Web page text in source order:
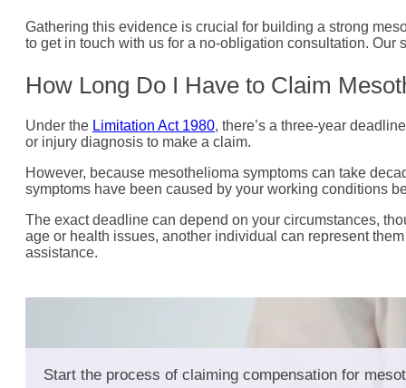
Gathering this evidence is crucial for building a strong
to get in touch with us for a no-obligation consultation.
How Long Do I Have to Claim
Under the Limitation Act 1980, there’s a three-year
or injury diagnosis to make a claim.
However, because mesothelioma symptoms can take
symptoms have been caused by your working conditions
The exact deadline can depend on your circumstances,
age or health issues, another individual can represent
assistance.
Start the process of claiming compensation for